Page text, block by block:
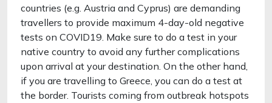
countries (e.g. Austria and Cyprus) are demanding
travellers to provide maximum 4-day-old negative
tests on COVID19. Make sure to do a test in your
native country to avoid any further complications
upon arrival at your destination. On the other hand,
if you are travelling to Greece, you can do a test at
the border. Tourists coming from outbreak hotspots